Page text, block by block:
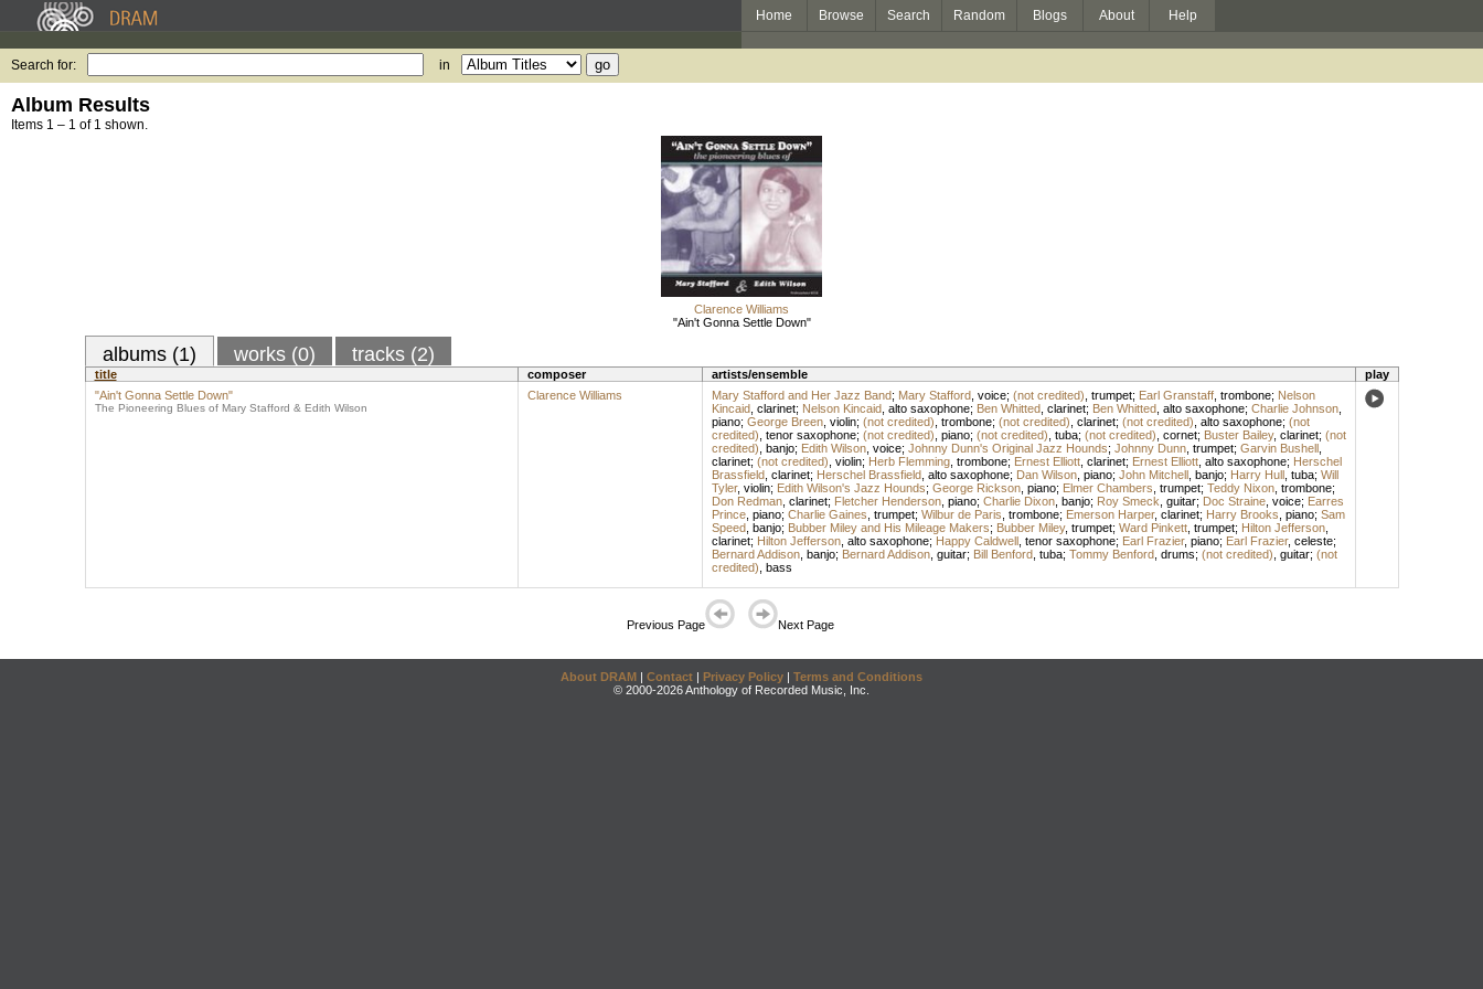
Home Browse Search Random Blogs About Help
Search for: in
Album Results
Items 1 – 1 of 1 shown.
Clarence Williams
"Ain't Gonna Settle Down"
albums (1) works (0) tracks (2)
title composer artists/ensemble
play
"Ain't Gonna Settle Down"
The Pioneering Blues of Mary Stafford & Edith Wilson
Clarence Williams Mary Stafford and Her Jazz Band; Mary Stafford, voice; (not credited) trumpet; Earl Granstaff, trombone; Nelson
Kincaid, clarinet; Nelson Kincaid, alto saxophone; Ben Whitted, clarinet; Ben Whitted, alto saxophone; Charlie Johnson,
piano; George Breen, violin; (not credited) trombone; (not credited) clarinet; (not credited) alto saxophone; (not
credited) tenor saxophone; (not credited) piano; (not credited) tuba; (not credited) cornet; Buster Bailey, clarinet; (not
credited) banjo; Edith Wilson, voice; Johnny Dunn's Original Jazz Hounds; Johnny Dunn, trumpet; Garvin Bushell,
clarinet; (not credited) violin; Herb Flemming, trombone; Ernest Elliott, clarinet; Ernest Elliott, alto saxophone; Herschel
Brassfield, clarinet; Herschel Brassfield, alto saxophone; Dan Wilson, piano; John Mitchell, banjo; Harry Hull, tuba; Will
Tyler, violin; Edith Wilson's Jazz Hounds; George Rickson, piano; Elmer Chambers trumpet; Teddy Nixon, trombone;
Don Redman, clarinet; Fletcher Henderson, piano; Charlie Dixon, banjo; Roy Smeck guitar; Doc Straine, voice; Earres
Prince, piano; Charlie Gaines trumpet; Wilbur de Paris trombone; Emerson Harper, clarinet; Harry Brooks piano; Sam
Speed, banjo; Bubber Miley and His Mileage Makers; Bubber Miley, trumpet; Ward Pinkett, trumpet; Hilton Jefferson,
clarinet; Hilton Jefferson, alto saxophone; Happy Caldwell, tenor saxophone; Earl Frazier, piano; Earl Frazier, celeste;
Bernard Addison, banjo; Bernard Addison, guitar; Bill Benford, tuba; Tommy Benford, drums; (not credited) guitar; (not
credited) bass
Previous Page Next Page
About DRAM | Contact | Privacy Policy | Terms and Conditions
© 2000-2026 Anthology of Recorded Music, Inc.